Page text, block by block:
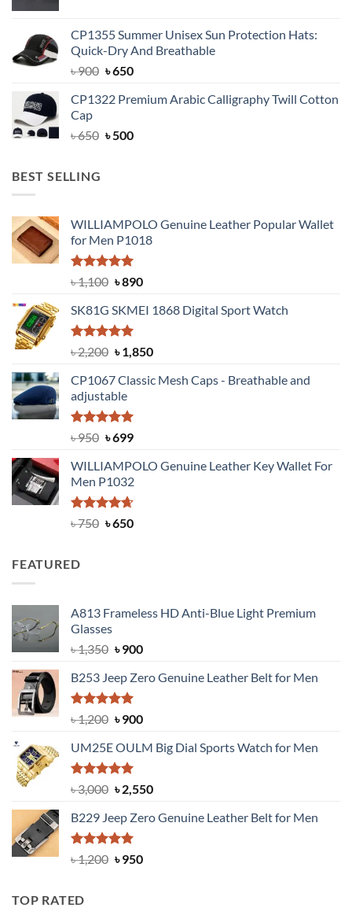
৳ 1,799.৳ 1,350.
CP1355 Summer Unisex Sun Protection Hats:
Quick-Dry And Breathable
৳900 Original
was:
৳650Current
is:
CP1322 Premium Arabic Calligraphy Twill Cotton
Cap
৳650 Original
৳500Current
BEST SELLING
WILLIAMPOLO Genuine Leather Popular Wallet
for Men P1018
Rated5.00
out of 5
৳1,100 Original
was:
৳ 1,100.
৳890Current
is:
SK81G SKMEI 1868 Digital Sport Watch
Rated5.00
out of 5
৳2,200 Original
was:
৳ 2,200.
৳1,850Current
is:
CP1067 Classic Mesh Caps - Breathable and
adjustable
Rated5.00
৳950 Original
was:
৳ 950.
৳699Current
is:
৳ 699.
WILLIAMPOLO Genuine Leather Key Wallet For
Men P1032
Rated4.63
৳750 Original
৳650Current
FEATURED
A813 Frameless HD Anti-Blue Light Premium
Glasses
৳1,350 Original
was:
৳ 1,350.
৳900Current
is:
B253 Jeep Zero Genuine Leather Belt for Men
Rated5.00
out of 5
৳1,200 Original
was:
৳ 1,200.
৳900Current
is:
UM25E OULM Big Dial Sports Watch for Men
Rated5.00
out of 5
৳3,000 Original
was:
৳ 3,000.
৳2,550Current
is:
B229 Jeep Zero Genuine Leather Belt for Men
Rated4.92
out of 5
৳1,200 Original
৳950Current
TOP RATED